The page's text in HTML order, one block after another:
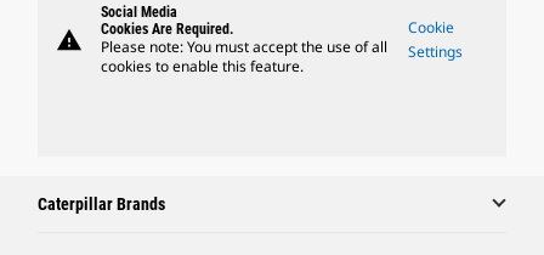
warning
Social Media
Cookies Are Required.
Please note: You must accept the use of all
cookies to enable this feature.
Cookie
Settings
Caterpillar Brands